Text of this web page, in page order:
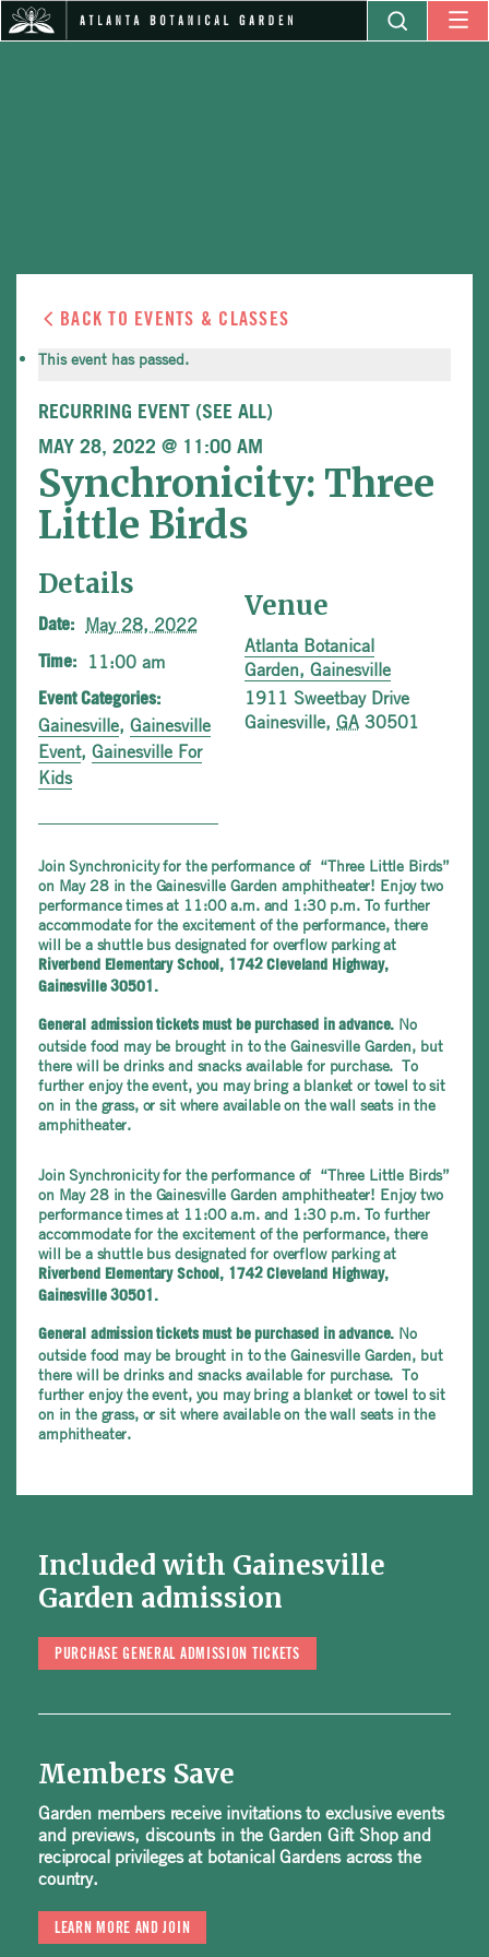
BACK TO EVENTS & CLASSES
This event has passed.
RECURRING EVENT (SEE ALL)
MAY 28, 2022 @ 11:00 AM
Synchronicity: Three
Little Birds
Details
Date: May 28, 2022
Time: 11:00 am
Event Categories:
Gainesville, Gainesville
Event, Gainesville For
Kids
Venue
Atlanta Botanical
Garden, Gainesville
1911 Sweetbay Drive
Gainesville, GA 30501
Join Synchronicity for the performance of “Three Little Birds”
on May 28 in the Gainesville Garden amphitheater! Enjoy two
performance times at 11:00 a.m. and 1:30 p.m. To further
accommodate for the excitement of the performance, there
will be a shuttle bus designated for overflow parking at
Riverbend Elementary School, 1742 Cleveland Highway,
Gainesville 30501.
General admission tickets must be purchased in advance. No
outside food may be brought in to the Gainesville Garden, but
there will be drinks and snacks available for purchase. To
further enjoy the event, you may bring a blanket or towel to sit
on in the grass, or sit where available on the wall seats in the
amphitheater.
Join Synchronicity for the performance of “Three Little Birds”
on May 28 in the Gainesville Garden amphitheater! Enjoy two
performance times at 11:00 a.m. and 1:30 p.m. To further
accommodate for the excitement of the performance, there
will be a shuttle bus designated for overflow parking at
Riverbend Elementary School, 1742 Cleveland Highway,
Gainesville 30501.
General admission tickets must be purchased in advance. No
outside food may be brought in to the Gainesville Garden, but
there will be drinks and snacks available for purchase. To
further enjoy the event, you may bring a blanket or towel to sit
on in the grass, or sit where available on the wall seats in the
amphitheater.
Included with Gainesville
Garden admission
PURCHASE GENERAL ADMISSION TICKETS
Members Save
Garden members receive invitations to exclusive events
and previews, discounts in the Garden Gift Shop and
reciprocal privileges at botanical Gardens across the
country.
LEARN MORE AND JOIN